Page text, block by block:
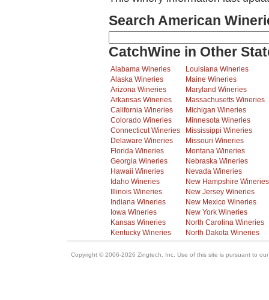
Search American
CatchWine in Other
Alabama Wineries
Alaska Wineries
Arizona Wineries
Arkansas Wineries
California Wineries
Colorado Wineries
Connecticut Wineries
Delaware Wineries
Florida Wineries
Georgia Wineries
Hawaii Wineries
Idaho Wineries
Illinois Wineries
Indiana Wineries
Iowa Wineries
Kansas Wineries
Kentucky Wineries
Louisiana Wineries
Maine Wineries
Maryland Wineries
Massachusetts Wineries
Michigan Wineries
Minnesota Wineries
Mississippi Wineries
Missouri Wineries
Montana Wineries
Nebraska Wineries
Nevada Wineries
New Hampshire Wineries
New Jersey Wineries
New Mexico Wineries
New York Wineries
North Carolina Wineries
North Dakota Wineries
Copyright © 2006-2026 Zingtech, Inc. Use of this site is pursuant to